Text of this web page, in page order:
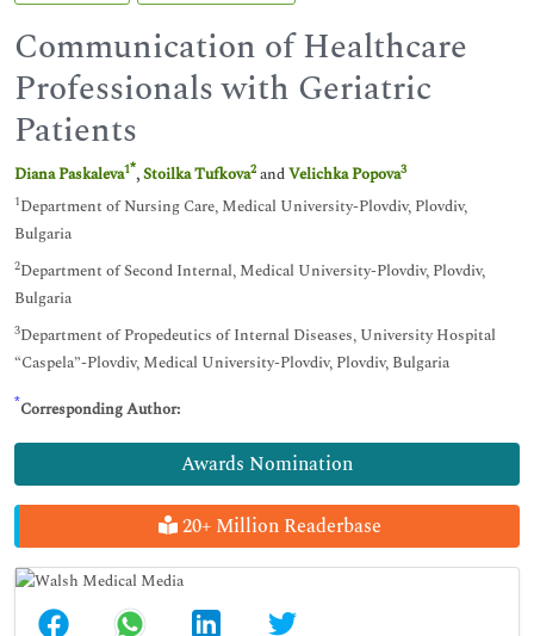
Awards Nomination
20+ Million Readerbase
Communication of Healthcare
Professionals with Geriatric
Patients
Diana Paskaleva1*,Stoilka Tufkova2 andVelichka Popova3
1Department of Nursing Care, Medical University-Plovdiv, Plovdiv,
Bulgaria
2Department of Second Internal, Medical University-Plovdiv, Plovdiv,
Bulgaria
3Department of Propedeutics of Internal Diseases, University Hospital
“Caspela”-Plovdiv, Medical University-Plovdiv, Plovdiv, Bulgaria
*Corresponding Author: